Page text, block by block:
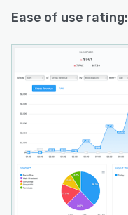
Ease of use rating: